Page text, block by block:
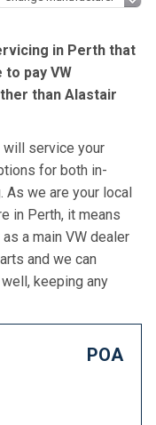
in Perth that
pay VW
than Alastair
will service your
for both in-
As we are your local
in Perth, it means
a main VW dealer
and we can
keeping any
POA